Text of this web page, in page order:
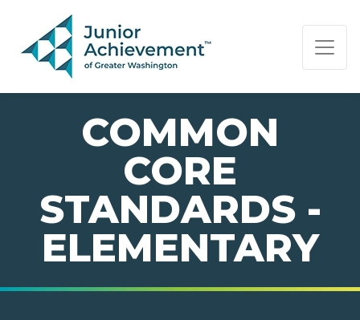
PAGE NAVIGATION:
END OF PAGE NAVIGATION.
COMMON
CORE
STANDARDS -
ELEMENTARY